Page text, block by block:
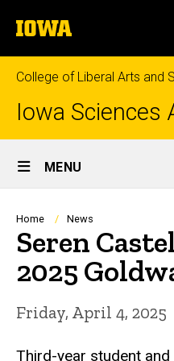
to
content
The
University
of
Iowa
College of Liberal Arts and
Iowa Sciences
Site
Main
Navigation
MENU
Breadcrumb
Home News
Seren
2025
Friday, April 4, 2025
Third-year student and